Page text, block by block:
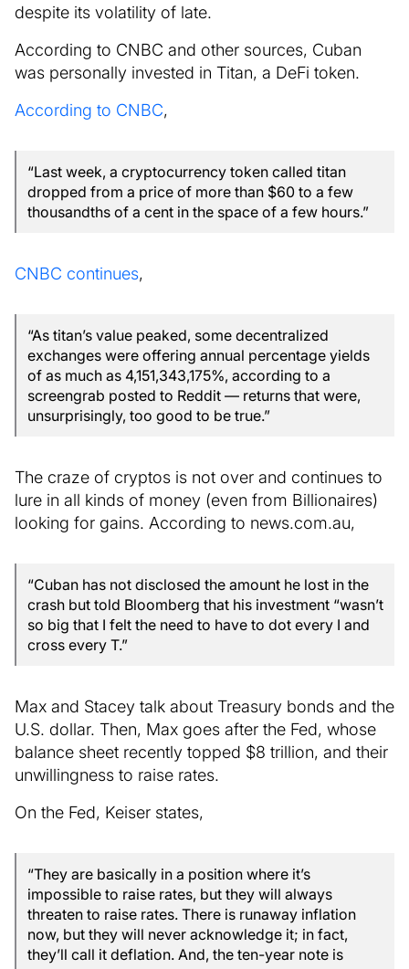
despite its volatility of late.
According to CNBC and other sources, Cuban
was personally invested in Titan, a DeFi token.
According to CNBC,
“Last week, a cryptocurrency token called titan
dropped from a price of more than $60 to a few
thousandths of a cent in the space of a few hours.”
CNBC continues,
“As titan’s value peaked, some decentralized
exchanges were offering annual percentage yields
of as much as 4,151,343,175%, according to a
screengrab posted to Reddit — returns that were,
unsurprisingly, too good to be true.”
The craze of cryptos is not over and continues to
lure in all kinds of money (even from Billionaires)
looking for gains. According to news.com.au,
“Cuban has not disclosed the amount he lost in the
crash but told Bloomberg that his investment “wasn’t
so big that I felt the need to have to dot every I and
cross every T.”
Max and Stacey talk about Treasury bonds and the
U.S. dollar. Then, Max goes after the Fed, whose
balance sheet recently topped $8 trillion, and their
unwillingness to raise rates.
On the Fed, Keiser states,
“They are basically in a position where it’s
impossible to raise rates, but they will always
threaten to raise rates. There is runaway inflation
now, but they will never acknowledge it; in fact,
they’ll call it deflation. And, the ten-year note is